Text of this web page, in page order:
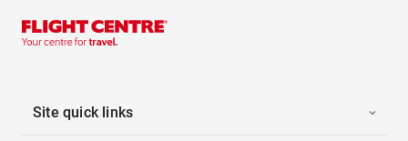
Site quick links